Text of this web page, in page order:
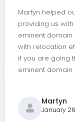
Martyn helped
providing us
eminent
with relocation
if you are going
eminent domain
Martyn
January 26,